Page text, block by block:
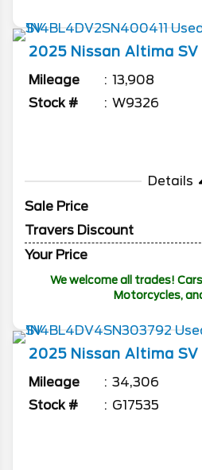
2025 Nissan Altima SV
Mileage
13,908
Stock #
W9326
Details
Sale Price
Travers Discount
Your Price
We welcome all trades!
Motorcycles,
2025 Nissan Altima SV
Mileage
34,306
Stock #
G17535